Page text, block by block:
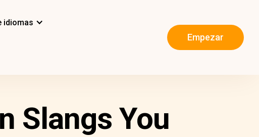
idiomas
Empezar
Slangs You